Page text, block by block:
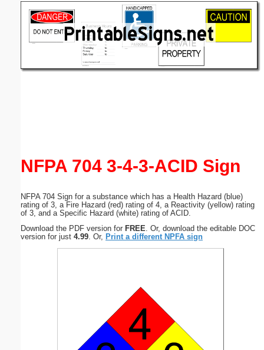
NFPA 704 3-4-3-ACID Sign
NFPA 704 Sign for a substance which has a Health Hazard (blue)
rating of 3, a Fire Hazard (red) rating of 4, a Reactivity (yellow) rating
of 3, and a Specific Hazard (white) rating of ACID.
Download the PDF version for FREE . Or, download the editable DOC
version for just 4.99 . Or, Print a different NPFA sign
(optional)
Submit Suggestion Close